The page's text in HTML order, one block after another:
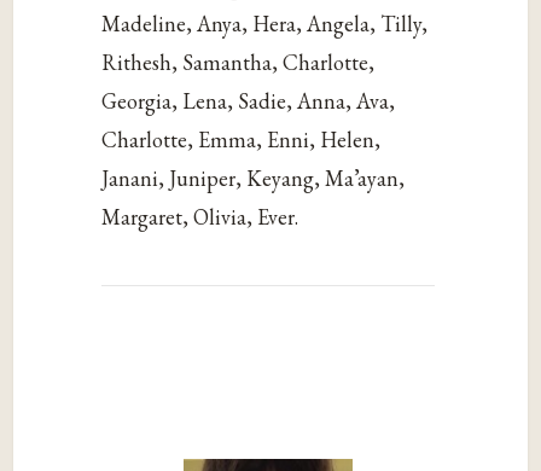
Madeline, Anya, Hera, Angela, Tilly,
Rithesh, Samantha, Charlotte,
Georgia, Lena, Sadie, Anna, Ava,
Charlotte, Emma, Enni, Helen,
Janani, Juniper, Keyang, Ma’ayan,
Margaret, Olivia, Ever.